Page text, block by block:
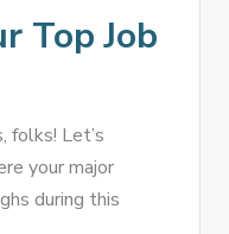
Top Job
folks! Let’s
your major
during this